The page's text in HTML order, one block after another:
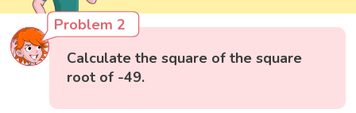
Problem 2
Calculate the square of the square
root of -49.